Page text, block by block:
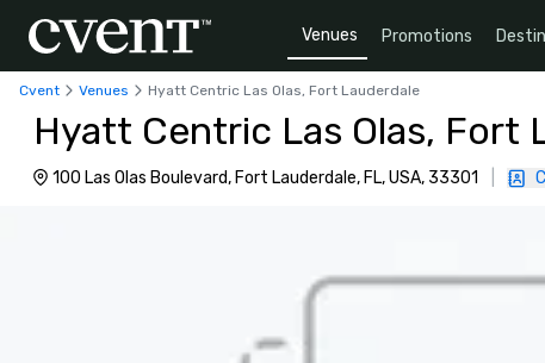
Venues Promotions
Cvent Venues Hyatt Centric Las Olas, Fort Lauderdale
Hyatt Centric Las Olas, Fort
100 Las Olas Boulevard, Fort Lauderdale, FL, USA, 33301